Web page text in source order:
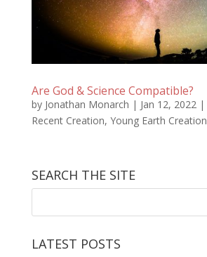
Are God & Science Compatible?
by Jonathan Monarch | Jan 12, 2022|
Recent Creation, Young Earth Creation
SEARCH THE SITE
LATEST POSTS